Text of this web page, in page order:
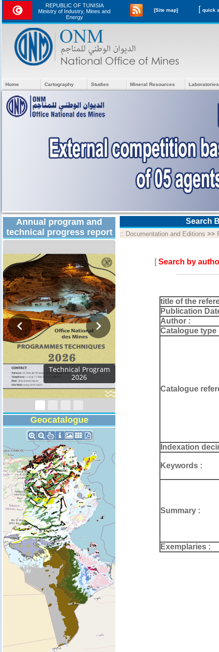
REPUBLIC OF TUNISIA
Ministry of Industry, Mines and
Energy
[Site map] [
Home Cartography Studies Mineral Resources
Annual program and
technical progress report
Geocatalogue
Search
:: Documentation and Editions >>
[Search by
title of the
Publication
Author :
Catalogue type
Catalogue
Indexation
Keywords :
Summary :
Exemplaries :